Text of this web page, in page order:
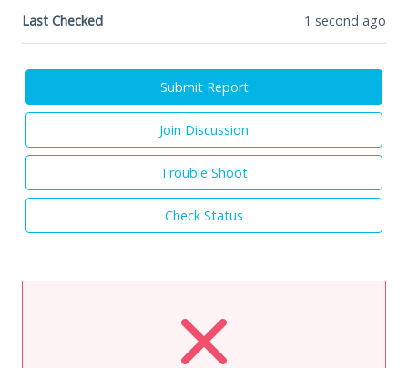
Last Checked 1 second ago
Submit Report
Join Discussion
Trouble Shoot
Check Status